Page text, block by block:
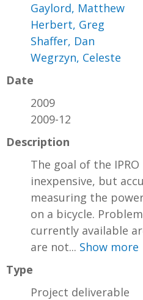
Gaylord, Matthew
Herbert, Greg
Shaffer, Dan
Wegrzyn, Celeste
Date
2009
2009-12
Description
The goal of the
inexpensive, but
measuring the
on a bicycle.
currently available
are not... Show more
Type
Project deliverable